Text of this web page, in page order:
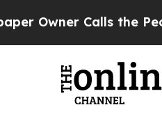
Calls the People